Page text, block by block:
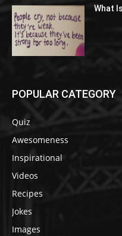
What
POPULAR CATEGORY
Quiz
Awesomeness
Inspirational
Videos
Recipes
Jokes
Images